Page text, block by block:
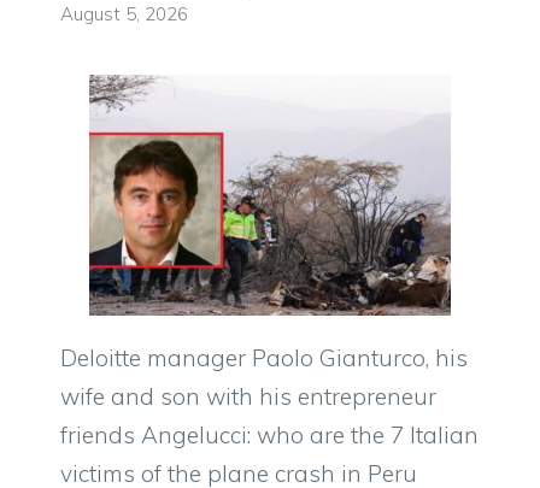
August 5, 2026
Deloitte manager Paolo Gianturco, his
wife and son with his entrepreneur
friends Angelucci: who are the 7 Italian
victims of the plane crash in Peru